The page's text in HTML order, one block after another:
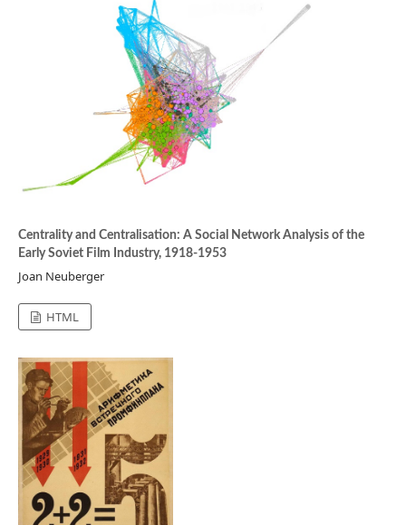
Centrality and Centralisation: A Social Network Analysis of the
Early Soviet Film Industry, 1918-1953
Joan Neuberger
HTML